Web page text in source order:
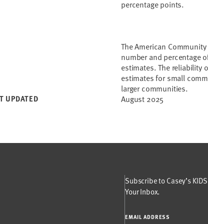
percentage points.
The American
number and percentage
estimates. The reliability
estimates for small
larger communities.
UPDATED
August 2025
Subscribe to Casey’s
Your Inbox.
EMAIL ADDRESS